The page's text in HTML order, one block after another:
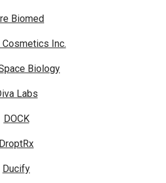
Biomed
Cosmetics Inc.
Biology
Labs
DOCK
DroptRx
Ducify